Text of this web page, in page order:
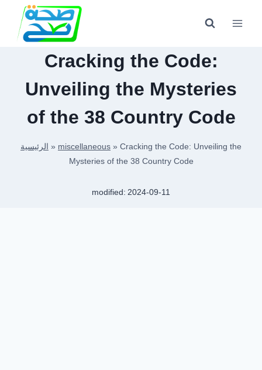
content
Cracking the Code:
Unveiling the Mysteries
of the 38 Country Code
الرئيسية » miscellaneous » Cracking the Code: Unveiling the
Mysteries of the 38 Country Code
modified: 2024-09-11